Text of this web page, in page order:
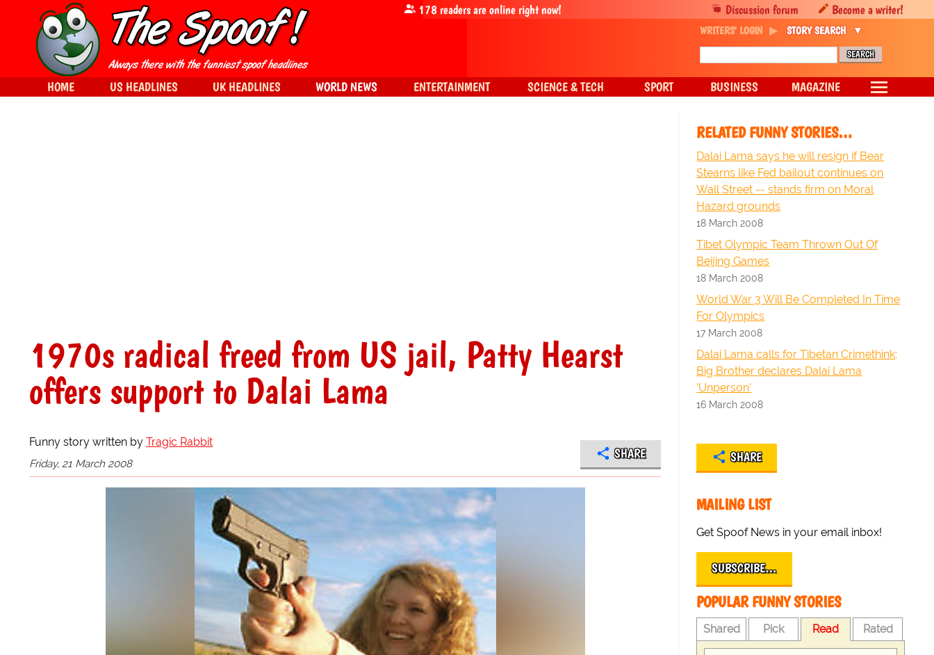
1970s radical freed from US jail, Patty Hearst
offers support to Dalai Lama
Funny story written by Tragic Rabbit
Friday, 21 March 2008
SHARE
RELATED FUNNY STORIES…
Dalai Lama says he will resign if Bear
Stearns like Fed bailout continues on
Wall Street -- stands firm on Moral
Hazard grounds
18 March 2008
Tibet Olympic Team Thrown Out Of
Beijing Games
18 March 2008
World War 3 Will Be Completed In Time
For Olympics
17 March 2008
Dalai Lama calls for Tibetan Crimethink;
Big Brother declares Dalai Lama
'Unperson'
16 March 2008
SHARE
MAILING LIST
Get Spoof News in your email inbox!
SUBSCRIBE…
POPULAR FUNNY STORIES
Shared Pick Read Rated
Discussion forum Become a writer!
178readers are online right now!
WRITERS' LOGIN STORY SEARCH
HOME US HEADLINES UK HEADLINES WORLD NEWS ENTERTAINMENT SCIENCE & TECH SPORT BUSINESS MAGAZINE